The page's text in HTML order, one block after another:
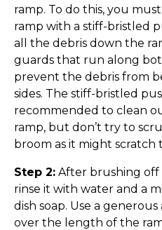
ramp. To do this, you
ramp with a stiff-bristled
all the debris down the
guards that run along
prevent the debris from
sides. The stiff-bristled
recommended to clean
ramp, but don’t try to
broom as it might scratch
Step 2: After brushing
rinse it with water and a
dish soap. Use a
over the length of the